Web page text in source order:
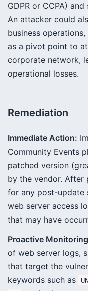
GDPR or CCPA)
An attacker could
business
as a pivot point to
corporate network,
operational losses.
Remediation
Immediate Action:
Community Events
patched version
by the vendor.
for any post-update
web server access
that may have
Proactive
of web server logs,
that target the
keywords such as